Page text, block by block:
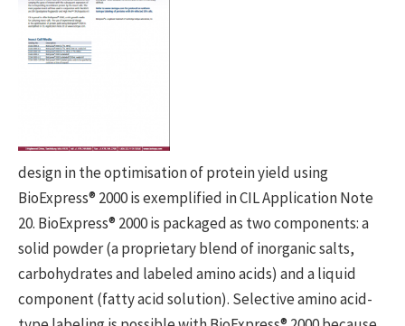
design in the optimisation of protein yield using
BioExpress® 2000 is exemplified in CIL Application Note
20. BioExpress® 2000 is packaged as two components: a
solid powder (a proprietary blend of inorganic salts,
carbohydrates and labeled amino acids) and a liquid
component (fatty acid solution). Selective amino acid-